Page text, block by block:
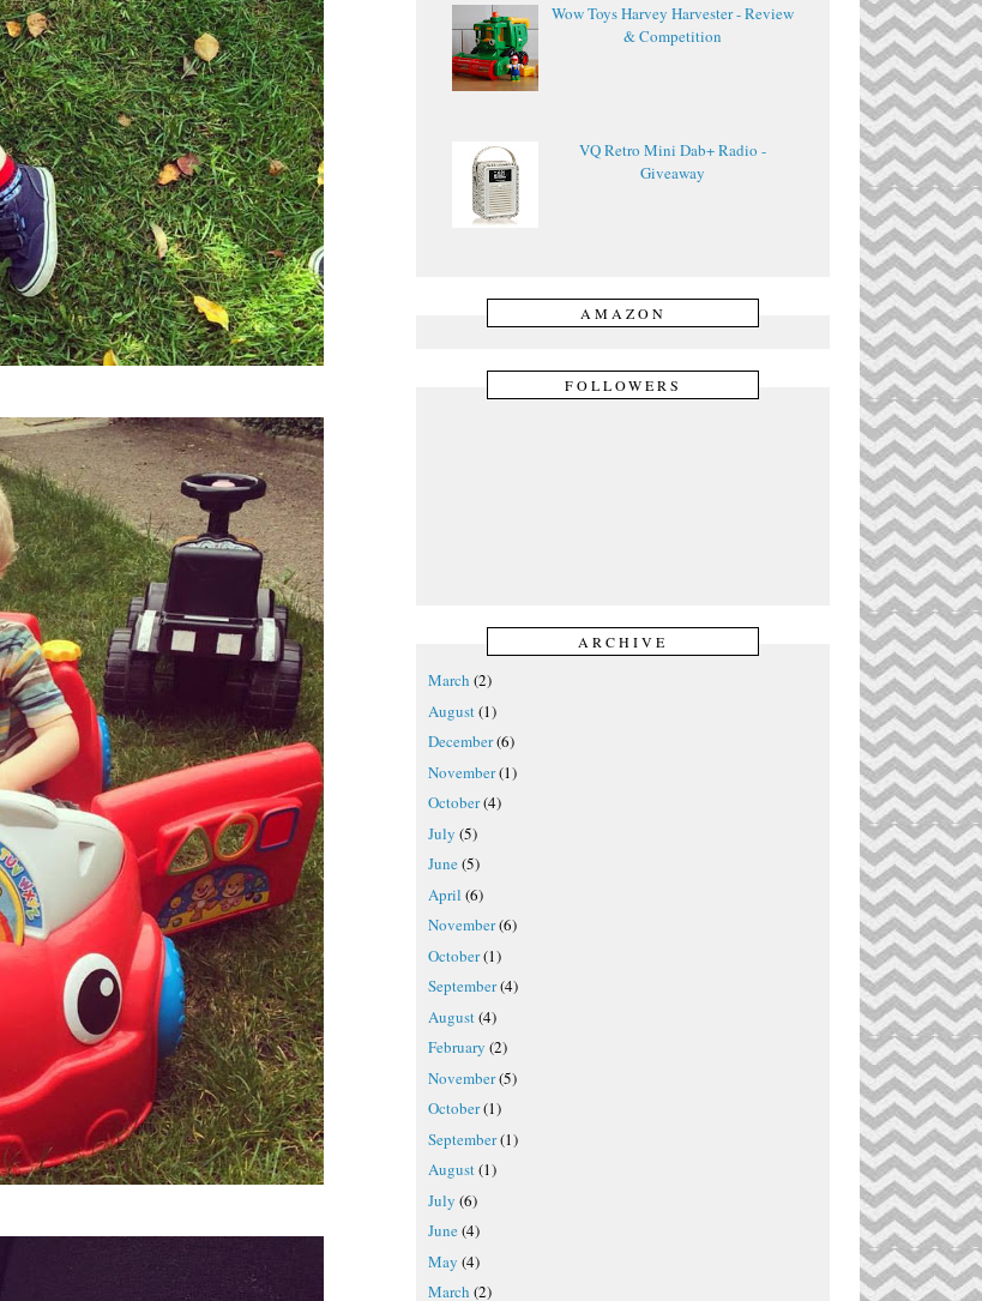
Wow Toys Harvey Harvester - Review
& Competition
VQ Retro Mini Dab+ Radio -
Giveaway
AMAZON
FOLLOWERS
ARCHIVE
March (2)
August(1)
December(6)
November(1)
October(4)
July (5)
June(5)
April (6)
November(6)
October(1)
September(4)
August(4)
February (2)
November(5)
October(1)
September(1)
August(1)
July (6)
June(4)
May (4)
March (2)